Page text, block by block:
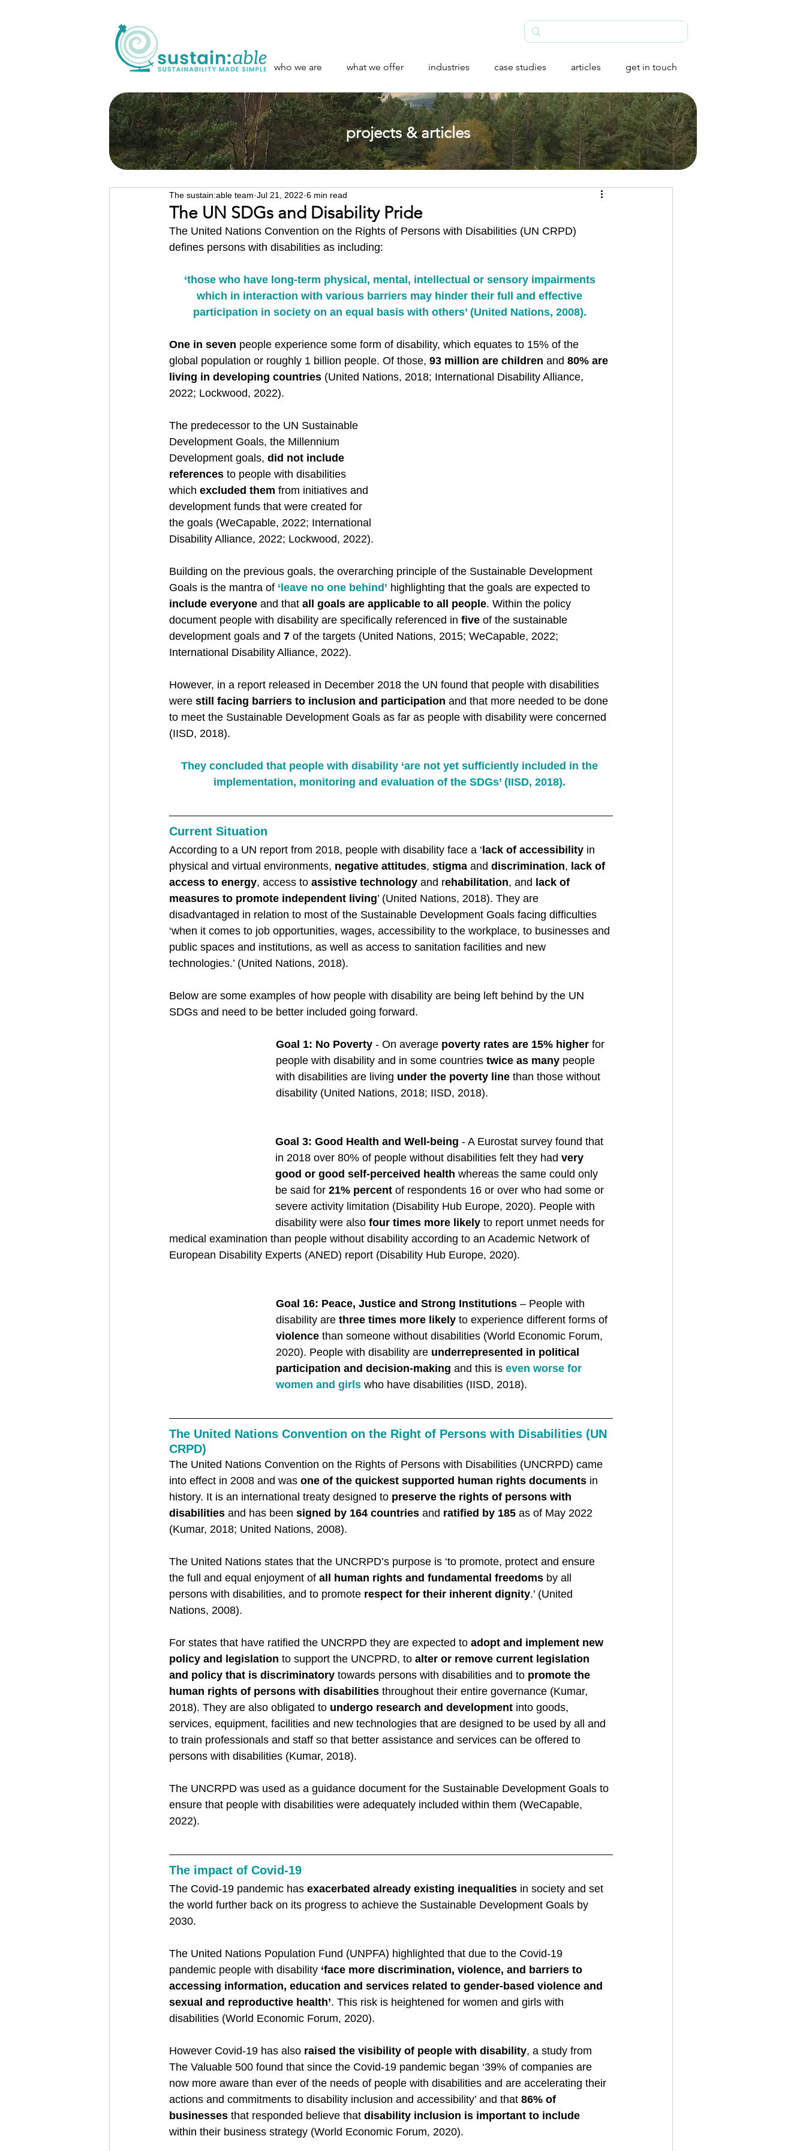
who we are what we offer industries case studies articles get in touch
projects & articles
The UN SDGs and Disability Pride
The sustain:able team Jul 21, 2022 6 min read
The United Nations Convention on the Rights of Persons with Disabilities (UN CRPD)
defines persons with disabilities as including:
‘those who have long-term physical, mental, intellectual or sensory impairments
which in interaction with various barriers may hinder their full and effective
participation in society on an equal basis with others’ (United Nations, 2008).
One in seven people experience some form of disability, which equates to 15% of the
global population or roughly 1 billion people. Of those, 93 million are children and 80% are
living in developing countries (United Nations, 2018; International Disability Alliance,
2022; Lockwood, 2022).
The predecessor to the UN Sustainable
Development Goals, the Millennium
Development goals, did not include
references to people with disabilities
which excluded them from initiatives and
development funds that were created for
the goals (WeCapable, 2022; International
Disability Alliance, 2022; Lockwood, 2022).
Building on the previous goals, the overarching principle of the Sustainable Development
Goals is the mantra of ‘leave no one behind’ highlighting that the goals are expected to
include everyone and that all goals are applicable to all people. Within the policy
document people with disability are specifically referenced in five of the sustainable
development goals and 7 of the targets (United Nations, 2015; WeCapable, 2022;
International Disability Alliance, 2022).
However, in a report released in December 2018 the UN found that people with disabilities
were still facing barriers to inclusion and participation and that more needed to be done
to meet the Sustainable Development Goals as far as people with disability were concerned
(IISD, 2018).
They concluded that people with disability ‘are not yet sufficiently included in the
implementation, monitoring and evaluation of the SDGs’ (IISD, 2018).
Current Situation
According to a UN report from 2018, people with disability face a ‘ lack of accessibility in
physical and virtual environments, negative attitudes, stigma and discrimination, lack of
access to energy, access to assistive technology and rehabilitation, and lack of
measures to promote independent living’ (United Nations, 2018). They are
disadvantaged in relation to most of the Sustainable Development Goals facing difficulties
‘when it comes to job opportunities, wages, accessibility to the workplace, to businesses and
public spaces and institutions, as well as access to sanitation facilities and new
technologies.’ (United Nations, 2018).
Below are some examples of how people with disability are being left behind by the UN
SDGs and need to be better included going forward.
Goal 1: No Poverty - On average poverty rates are 15% higher for
people with disability and in some countries twice as many people
with disabilities are living under the poverty line than those without
disability (United Nations, 2018; IISD, 2018).
Goal 3: Good Health and Well-being - A Eurostat survey found that
in 2018 over 80% of people without disabilities felt they had very
good or good self-perceived health whereas the same could only
be said for 21% percent of respondents 16 or over who had some or
severe activity limitation (Disability Hub Europe, 2020). People with
disability were also four times more likely to report unmet needs for
medical examination than people without disability according to an Academic Network of
European Disability Experts (ANED) report (Disability Hub Europe, 2020).
Goal 16: Peace, Justice and Strong Institutions – People with
disability are three times more likely to experience different forms of
violence than someone without disabilities (World Economic Forum,
2020). People with disability are underrepresented in political
participation and decision-making and this is even worse for
women and girls who have disabilities (IISD, 2018).
The United Nations Convention on the Right of Persons with Disabilities (UN
CRPD)
The United Nations Convention on the Rights of Persons with Disabilities (UNCRPD) came
into effect in 2008 and was one of the quickest supported human rights documents in
history. It is an international treaty designed to preserve the rights of persons with
disabilities and has been signed by 164 countries and ratified by 185 as of May 2022
(Kumar, 2018; United Nations, 2008).
The United Nations states that the UNCRPD’s purpose is ‘to promote, protect and ensure
the full and equal enjoyment of all human rights and fundamental freedoms by all
persons with disabilities, and to promote respect for their inherent dignity.’ (United
Nations, 2008).
For states that have ratified the UNCRPD they are expected to adopt and implement new
policy and legislation to support the UNCPRD, to alter or remove current legislation
and policy that is discriminatory towards persons with disabilities and to promote the
human rights of persons with disabilities throughout their entire governance (Kumar,
2018). They are also obligated to undergo research and development into goods,
services, equipment, facilities and new technologies that are designed to be used by all and
to train professionals and staff so that better assistance and services can be offered to
persons with disabilities (Kumar, 2018).
The UNCRPD was used as a guidance document for the Sustainable Development Goals to
ensure that people with disabilities were adequately included within them (WeCapable,
2022).
The impact of Covid-19
The Covid-19 pandemic has exacerbated already existing inequalities in society and set
the world further back on its progress to achieve the Sustainable Development Goals by
2030.
The United Nations Population Fund (UNPFA) highlighted that due to the Covid-19
pandemic people with disability ‘face more discrimination, violence, and barriers to
accessing information, education and services related to gender-based violence and
sexual and reproductive health’. This risk is heightened for women and girls with
disabilities (World Economic Forum, 2020).
However Covid-19 has also raised the visibility of people with disability, a study from
The Valuable 500 found that since the Covid-19 pandemic began ‘39% of companies are
now more aware than ever of the needs of people with disabilities and are accelerating their
actions and commitments to disability inclusion and accessibility’ and that 86% of
businesses that responded believe that disability inclusion is important to include
within their business strategy (World Economic Forum, 2020).